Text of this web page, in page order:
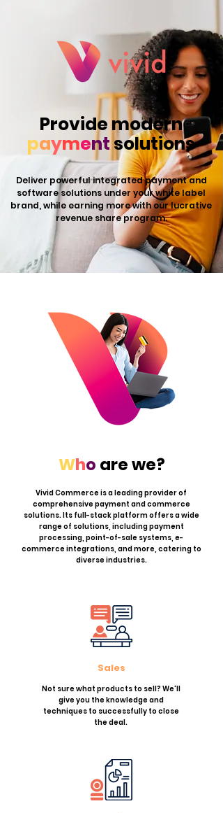
Provide modern
payment solutions
Deliver powerful integrated payment and
software solutions under your white label
brand, while earning more with our lucrative
revenue share program.
Who are we?
Vivid Commerce is a leading provider of
comprehensive payment and commerce
solutions. Its full-stack platform offers a wide
range of solutions, including payment
processing, point-of-sale systems, e-
commerce integrations, and more, catering to
diverse industries.
Sales
Not sure what products to sell? We'll
give you the knowledge and
techniques to successfully to close
the deal.